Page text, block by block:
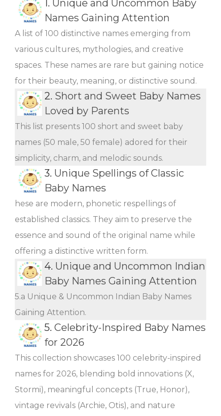
1. Unique and Uncommon Baby
Names Gaining Attention
A list of 100 distinctive names emerging from
various cultures, mythologies, and creative
spaces. These names are rare but gaining notice
for their beauty, meaning, or distinctive sound.
2. Short and Sweet Baby Names
Loved by Parents
This list presents 100 short and sweet baby
names (50 male, 50 female) adored for their
simplicity, charm, and melodic sounds.
3. Unique Spellings of Classic
Baby Names
hese are modern, phonetic respellings of
established classics. They aim to preserve the
essence and sound of the original name while
offering a distinctive written form.
4. Unique and Uncommon Indian
Baby Names Gaining Attention
5.a Unique & Uncommon Indian Baby Names
Gaining Attention.
5. Celebrity-Inspired Baby Names
for 2026
This collection showcases 100 celebrity-inspired
names for 2026, blending bold innovations (X,
Stormi), meaningful concepts (True, Honor),
vintage revivals (Archie, Otis), and nature